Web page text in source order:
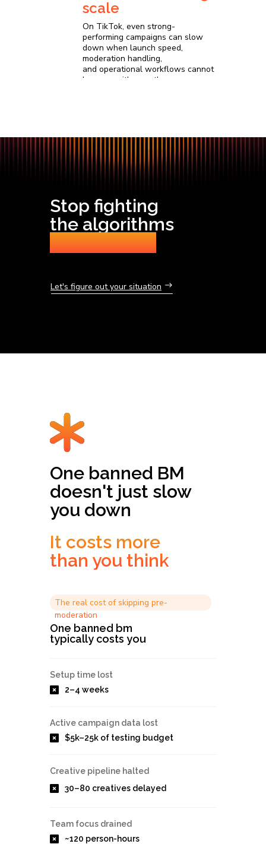
On TikTok, even strong-
performing campaigns can slow
down when launch speed,
moderation handling,
and operational workflows cannot
keep up with growth
scale
Stop fighting
the algorithms
Start scaling
Let's figure out your situation
Setup time lost
Active campaign data lost
Creative pipeline halted
Team focus drained
2–4 weeks
One banned bm
typically costs you
$5k–25k of testing budget
30–80 creatives delayed
~120 person-hours
The real cost of skipping pre-
moderation
It costs more
than you think
One banned BM
doesn't just slow
you down